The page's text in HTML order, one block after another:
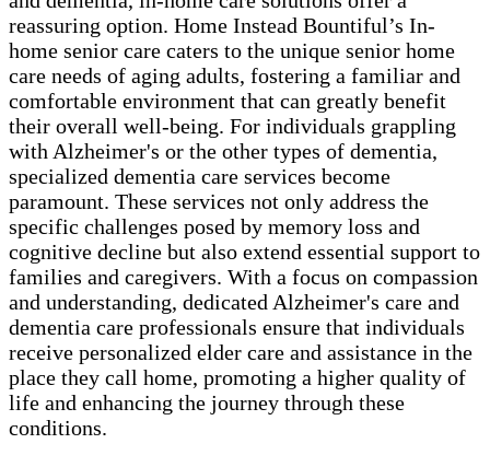
reassuring option. Home Instead Bountiful’s In-
home senior care caters to the unique senior home
care needs of aging adults, fostering a familiar and
comfortable environment that can greatly benefit
their overall well-being. For individuals grappling
with Alzheimer's or the other types of dementia,
specialized dementia care services become
paramount. These services not only address the
specific challenges posed by memory loss and
cognitive decline but also extend essential support to
families and caregivers. With a focus on compassion
and understanding, dedicated Alzheimer's care and
dementia care professionals ensure that individuals
receive personalized elder care and assistance in the
place they call home, promoting a higher quality of
life and enhancing the journey through these
conditions.